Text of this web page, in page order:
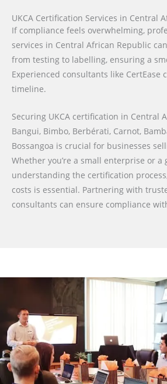
UKCA Certification Services in Central
If compliance feels overwhelming,
services in Central African Republic
from testing to labelling, ensuring a
Experienced consultants like CertEase
timeline.
Securing UKCA certification in Central
Bangui, Bimbo, Berbérati, Carnot,
Bossangoa is crucial for businesses
Whether you’re a small enterprise or
understanding the certification
costs is essential. Partnering with
consultants can ensure compliance